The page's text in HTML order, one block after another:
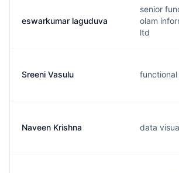
eswarkumar laguduva
senior
olam
ltd
Sreeni Vasulu
Naveen Krishna data